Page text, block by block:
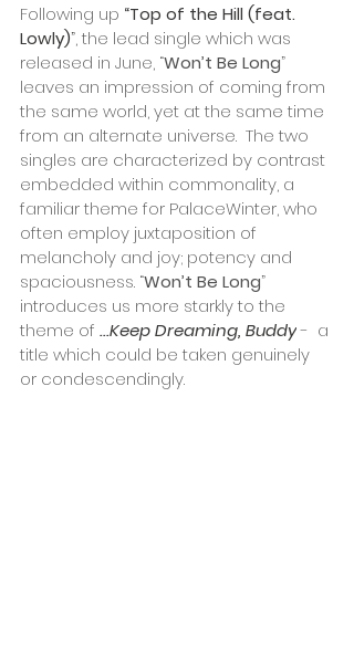
Following up “Top of the Hill (feat.
Lowly)”, the lead single which was
released in June, “Won’t Be Long”
leaves an impression of coming from
the same world, yet at the same time
from an alternate universe.  The two
singles are characterized by contrast
embedded within commonality, a
familiar theme for PalaceWinter, who
often employ juxtaposition of
melancholy and joy; potency and
spaciousness. “Won’t Be Long”
introduces us more starkly to the
theme of ...Keep Dreaming, Buddy -  a
title which could be taken genuinely
or condescendingly.